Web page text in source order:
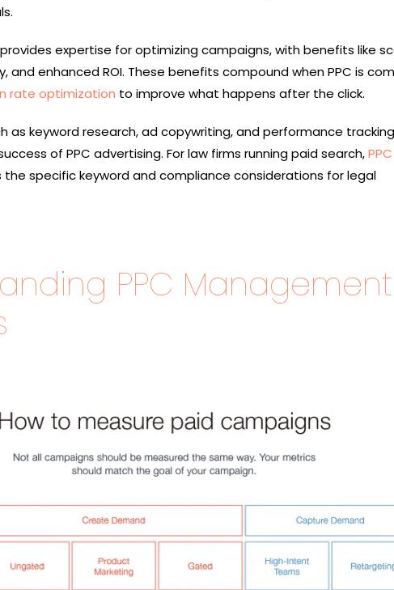
expertise for optimizing campaigns, with benefits like
and enhanced ROI. These benefits compound when PPC is
rate optimization to improve what happens after the click.
as keyword research, ad copywriting, and performance
of PPC advertising. For law firms running paid search,
the specific keyword and compliance considerations for legal
PPC Management